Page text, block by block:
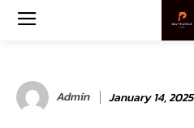
Admin January 14, 2025